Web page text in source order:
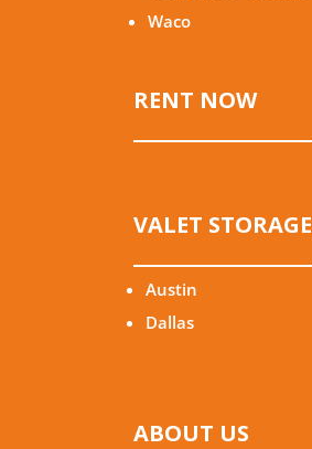
Waco
RENT NOW
VALET STORAGE
Austin
Dallas
ABOUT US